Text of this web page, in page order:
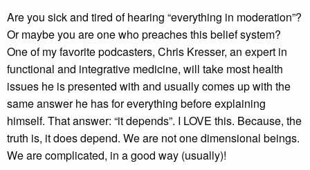
Are you sick and tired of hearing “everything in moderation”?
Or maybe you are one who preaches this belief system?
One of my favorite podcasters, Chris Kresser, an expert in
functional and integrative medicine, will take most health
issues he is presented with and usually comes up with the
same answer he has for everything before explaining
himself. That answer: “it depends”. I LOVE this. Because, the
truth is, it does depend. We are not one dimensional beings.
We are complicated, in a good way (usually)!